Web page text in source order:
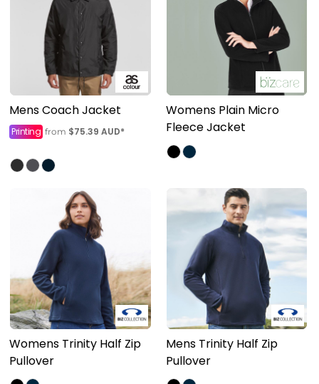
Mens Coach Jacket
Printing from $75.39 AUD*
Womens Plain Micro
Fleece Jacket
Womens Trinity Half Zip
Pullover
Mens Trinity Half Zip
Pullover